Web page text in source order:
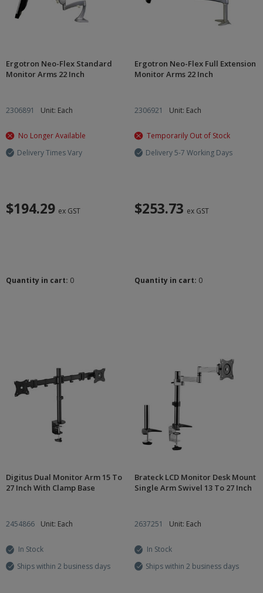
Ergotron Neo-Flex Standard
Monitor Arms 22 Inch
2306891 Unit: Each
No Longer Available
Delivery Times Vary
$194.29 ex GST
Quantity in cart: 0
Ergotron Neo-Flex Full Extension
Monitor Arms 22 Inch
2306921 Unit: Each
Temporarily Out of Stock
Delivery 5-7 Working Days
$253.73 ex GST
Quantity in cart: 0
Digitus Dual Monitor Arm 15 To
27 Inch With Clamp Base
2454866 Unit: Each
In Stock
Ships within 2 business days
Brateck LCD Monitor Desk Mount
Single Arm Swivel 13 To 27 Inch
2637251 Unit: Each
In Stock
Ships within 2 business days